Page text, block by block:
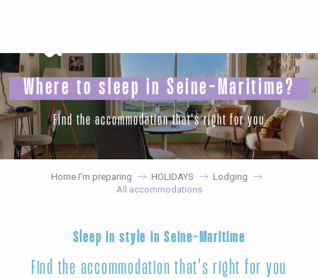
principal
Where to sleep in Seine-Maritime?
Find the accommodation that's right for you
Home I’m preparing HOLIDAYS
Lodging
All accommodations
Sleep in style in Seine-Maritime
Find the accommodation that's right for you